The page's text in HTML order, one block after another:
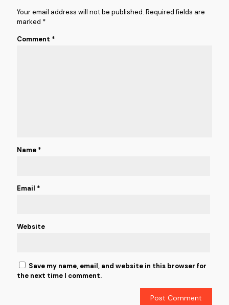
Your email address will not be published. Required fields are
marked *
Comment *
Name *
Email *
Website
Save my name, email, and website in this browser for
the next time I comment.